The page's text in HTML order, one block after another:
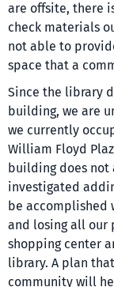
are offsite, there
check materials
not able to
space that a
Since the library
building, we are
we currently
William Floyd
building does not
investigated
be accomplished
and losing all our
shopping center
library. A plan
community will